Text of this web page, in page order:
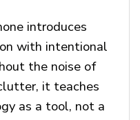
introduces
with intentional
the noise of
it teaches
as a tool, not a